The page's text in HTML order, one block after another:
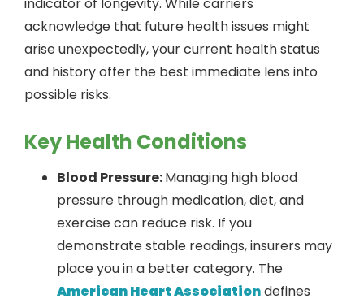
acknowledge that future health issues might
arise unexpectedly, your current health status
and history offer the best immediate lens into
possible risks.
Key Health Conditions
Blood Pressure:Managing high blood
pressure through medication, diet, and
exercise can reduce risk. If you
demonstrate stable readings, insurers may
place you in a better category. The
American Heart Associationdefines